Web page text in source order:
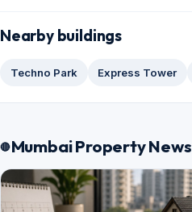
Nearby buildings
Techno Park Express Tower
Mumbai Property News